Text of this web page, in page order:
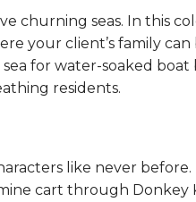
churning seas. In this
your cl​​​​ient’s family
for water-soaked boat
residents.​​​​
like never
cart through